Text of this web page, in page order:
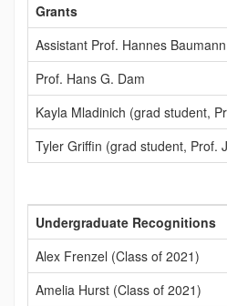
Grants
Assistant Prof. Hannes Baumann
Prof. Hans G. Dam
Kayla Mladinich (grad student,
Tyler Griffin (grad student, Prof.
Undergraduate Recognitions
Alex Frenzel (Class of 2021)
Amelia Hurst (Class of 2021)